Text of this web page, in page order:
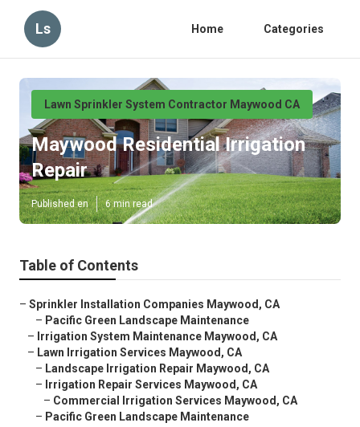
Ls Home Categories
Lawn Sprinkler System Contractor Maywood CA
Maywood Residential Irrigation
Repair
Published en 6 min read
Table of Contents
– Sprinkler Installation Companies Maywood, CA
– Pacific Green Landscape Maintenance
– Irrigation System Maintenance Maywood, CA
– Lawn Irrigation Services Maywood, CA
– Landscape Irrigation Repair Maywood, CA
– Irrigation Repair Services Maywood, CA
– Commercial Irrigation Services Maywood, CA
– Pacific Green Landscape Maintenance